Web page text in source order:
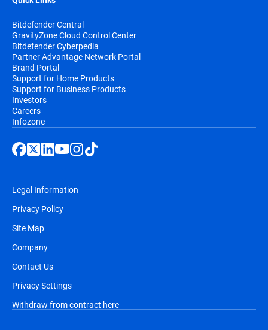
Bitdefender Central
GravityZone Cloud Control Center
Bitdefender Cyberpedia
Partner Advantage Network Portal
Brand Portal
Support for Home Products
Support for Business Products
Investors
Careers
Infozone
Legal Information
Privacy Policy
Site Map
Company
Contact Us
Privacy Settings
Withdraw from contract here